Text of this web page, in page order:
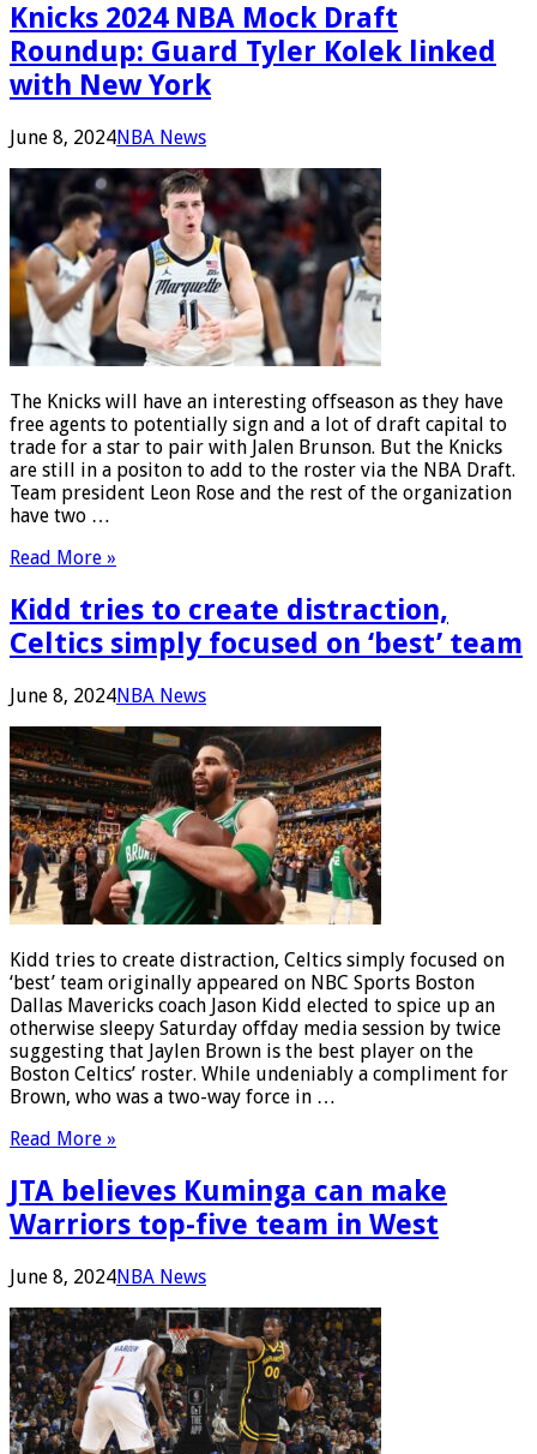
Knicks 2024 NBA Mock Draft
Roundup: Guard Tyler Kolek linked
with New York
June 8, 2024NBA News
The Knicks will have an interesting offseason as they have
free agents to potentially sign and a lot of draft capital to
trade for a star to pair with Jalen Brunson. But the Knicks
are still in a positon to add to the roster via the NBA Draft.
Team president Leon Rose and the rest of the organization
have two …
Read More »
Kidd tries to create distraction,
Celtics simply focused on ‘best’ team
June 8, 2024NBA News
Kidd tries to create distraction, Celtics simply focused on
‘best’ team originally appeared on NBC Sports Boston
Dallas Mavericks coach Jason Kidd elected to spice up an
otherwise sleepy Saturday offday media session by twice
suggesting that Jaylen Brown is the best player on the
Boston Celtics’ roster. While undeniably a compliment for
Brown, who was a two-way force in …
Read More »
JTA believes Kuminga can make
Warriors top-five team in West
June 8, 2024NBA News